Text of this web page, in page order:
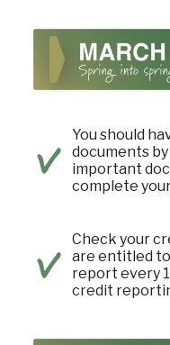
You should
documents
important
complete
Check your
are entitled
report every
credit